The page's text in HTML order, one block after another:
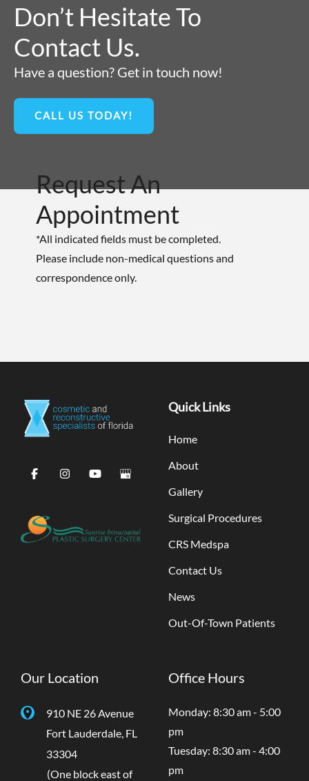
Don’t Hesitate To
Contact Us.
Have a question? Get in touch now!
CALL US TODAY!
Request An
Appointment
*All indicated fields must be completed.
Please include non-medical questions and
correspondence only.
Quick Links
Home
About
Gallery
Surgical Procedures
CRS Medspa
Contact Us
News
Out-Of-Town Patients
Our Location
910 NE 26 Avenue
Fort Lauderdale, FL
33304
(One block east of
Office Hours
Monday: 8:30 am - 5:00
pm
Tuesday: 8:30 am - 4:00
pm